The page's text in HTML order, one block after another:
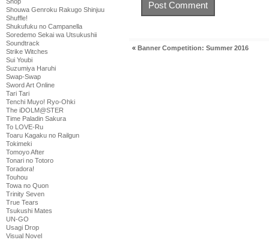
Shouwa Genroku Rakugo Shinjuu
Shuffle!
Shukufuku no Campanella
Soredemo Sekai wa Utsukushii
Soundtrack
Strike Witches
Sui Youbi
Suzumiya Haruhi
Swap-Swap
Sword Art Online
Tari Tari
Tenchi Muyo! Ryo-Ohki
The iDOLM@STER
Time Paladin Sakura
To LOVE-Ru
Toaru Kagaku no Railgun
Tokimeki
Tomoyo After
Tonari no Totoro
Toradora!
Touhou
Towa no Quon
Trinity Seven
True Tears
Tsukushi Mates
UN-GO
Usagi Drop
Visual Novel
« Banner Competition: Summer 2016